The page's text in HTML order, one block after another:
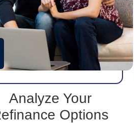
Analyze Your
Options